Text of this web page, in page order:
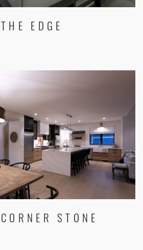
EDGE
STONE